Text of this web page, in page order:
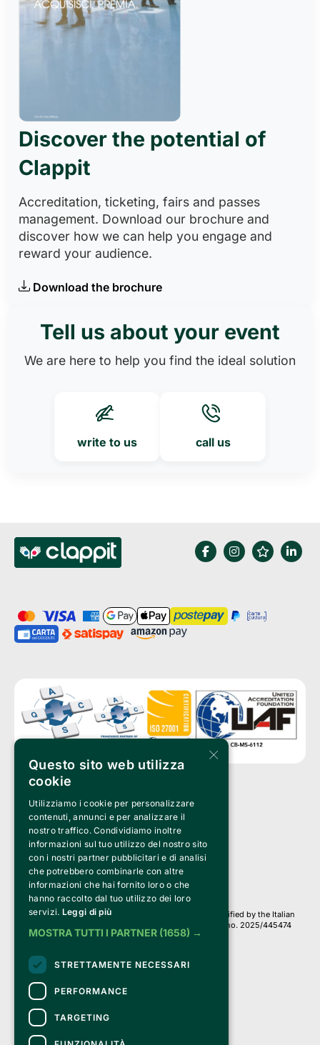
Discover the potential of
Clappit
Accreditation, ticketing, fairs and passes
management. Download our brochure and
discover how we can help you engage and
reward your audience.
Download the brochure
Tell us about your event
We are here to help you find the ideal solution
write to us call us
Clappit is a trademark of:
Bemils Srl
a Socio Unico
Via Fosse Ardeatine, 4 -20092 Cinisello Balsamo (MI)
PI 05589050961
Iscr. C.C.I.A.A. Milano R.E.A. 1833471
© 2010-2025 Bemils Srl - All rights reserved
Credits:
Clappit is based on the Belive 6.2 ticketing platform, certified by the Italian
Revenue Agency (Agenzia delle Entrate) under protocol no. 2025/445474
dated November 6, 2025.
On Clappit your purchases and your data
they are secure and protected by an SSL certificate
with 128-bit encryption.
×
Questo sito web utilizza
cookie
Utilizziamo i cookie per personalizzare
contenuti, annunci e per analizzare il
nostro traffico. Condividiamo inoltre
informazioni sul tuo utilizzo del nostro sito
con i nostri partner pubblicitari e di analisi
che potrebbero combinarle con altre
informazioni che hai fornito loro o che
hanno raccolto dal tuo utilizzo dei loro
servizi. Leggi di più
MOSTRA TUTTI I PARTNER (1658) →
STRETTAMENTE NECESSARI
PERFORMANCE
TARGETING